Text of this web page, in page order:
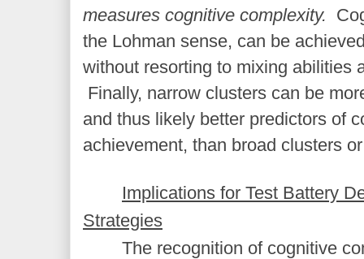
measures cognitive complexity.
the Lohman sense, can be
without resorting to mixing abilities
Finally, narrow clusters can be
and thus likely better predictors of
achievement, than broad clusters
Implications for Test Battery
Strategies
The recognition of cognitive